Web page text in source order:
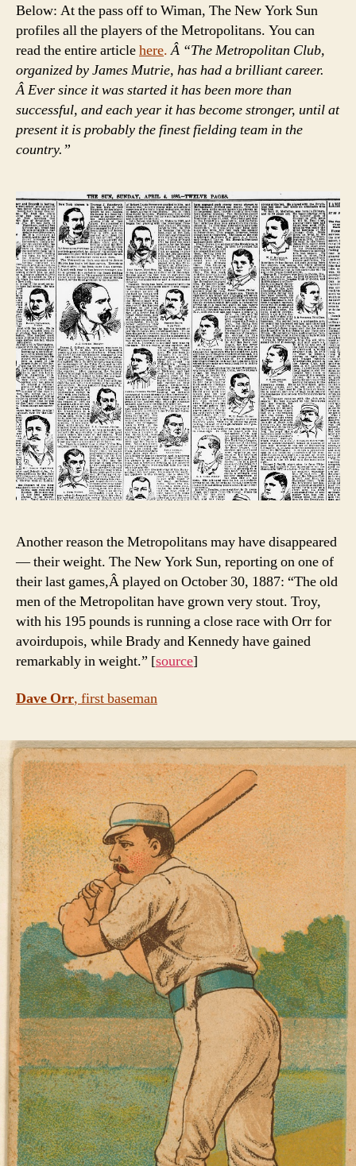
Below: At the pass off to Wiman, The New York Sun
profiles all the players of the Metropolitans. You can
read the entire articlehere.Â “The Metropolitan Club,
organized by James Mutrie, has had a brilliant career.
Â Ever since it was started it has been more than
successful, and each year it has become stronger, until at
present it is probably the finest fielding team in the
country.”
Another reason the Metropolitans may have disappeared
— their weight. The New York Sun, reporting on one of
their last games,Â played on October 30, 1887: “The old
men of the Metropolitan have grown very stout. Troy,
with his 195 pounds is running a close race with Orr for
avoirdupois, while Brady and Kennedy have gained
remarkably in weight.” [source]
Dave Orr, first baseman